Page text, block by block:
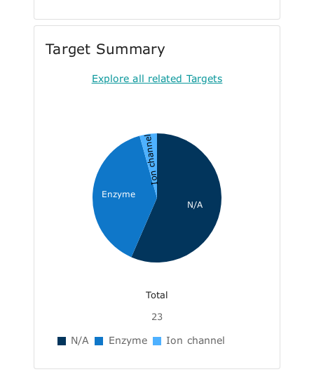
Target Summary
Explore all related Targets
N/A
Enzyme
Ion channel
Total
23
N/A Enzyme Ion channel